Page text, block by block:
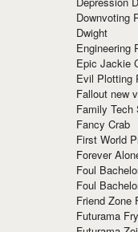
Downvoting
Dwight
Engineering
Epic Jackie
Evil Plotting
Fallout new
Family Tech
Fancy Crab
First World
Forever
Foul
Foul
Friend Zone
Futurama Fry